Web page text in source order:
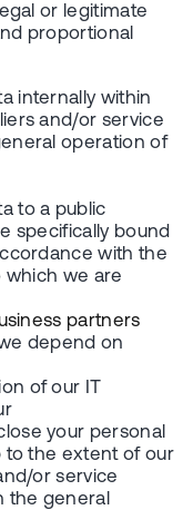
or legitimate
proportional
internally within
and/or service
operation of
to a public
specifically bound
with the
which we are
partners
depend on
of our IT
your personal
to the extent of our
or service
the general